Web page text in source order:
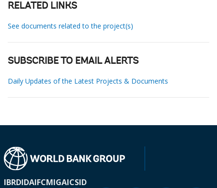
RELATED LINKS
See documents related to the project(s)
SUBSCRIBE TO EMAIL ALERTS
Daily Updates of the Latest Projects & Documents
IBRDIDAIFCMIGAICSID